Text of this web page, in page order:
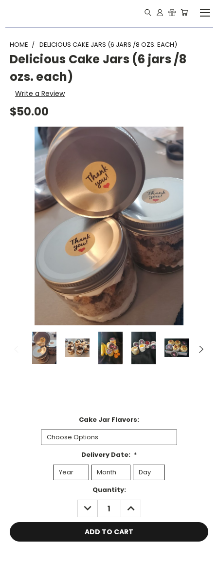
HOME DELICIOUS CAKE JARS (6 JARS /8 OZS. EACH)
Delicious Cake Jars (6 jars /8
ozs. each)
Write a Review
$50.00
Cake Jar Flavors:
Delivery Date: *
Quantity:
DECREASE
QUANTITY:
INCREASE
QUANTITY: